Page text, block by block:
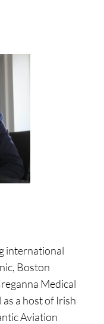
international
Boston
Medical
a host of Irish
Aviation